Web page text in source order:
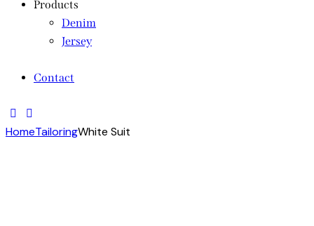
Products
Denim
Jersey
Contact
HomeTailoringWhite Suit